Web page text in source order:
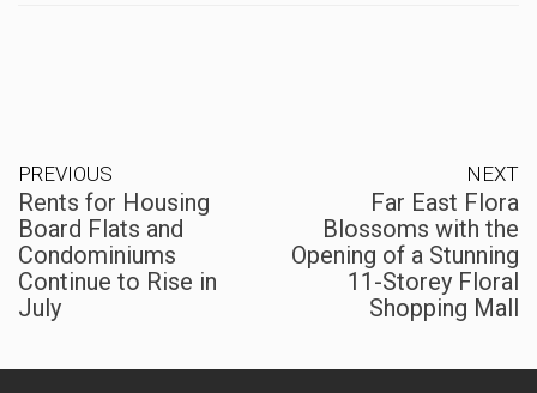
PREVIOUS
Rents for Housing
Board Flats and
Condominiums
Continue to Rise in
July
NEXT
Far East Flora
Blossoms with the
Opening of a Stunning
11-Storey Floral
Shopping Mall